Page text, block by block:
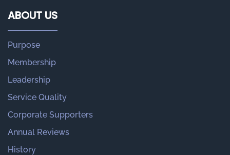
ABOUT US
Purpose
Membership
Leadership
Service Quality
Corporate Supporters
Annual Reviews
History